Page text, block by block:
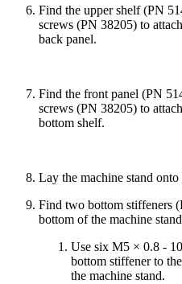
Find the upper shelf (PN
screws (PN 38205) to
back panel.
Find the front panel (PN
screws (PN 38205) to
bottom shelf.
Lay the machine stand
Find two bottom stiffeners
bottom of the machine
Use six M5 × 0.8 -
bottom stiffener to
the machine stand.